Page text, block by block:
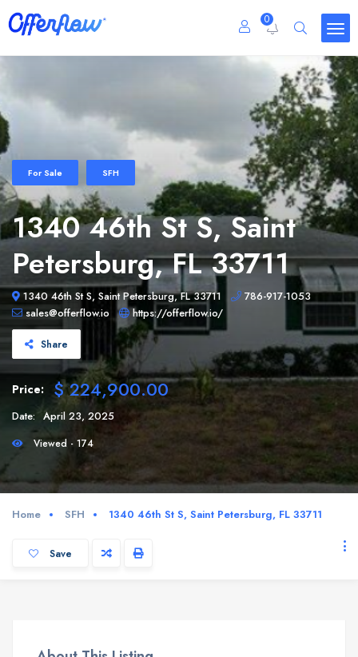
0
For Sale SFH
1340 46th St S, Saint
Petersburg, FL 33711
1340 46th St S, Saint Petersburg, FL 33711
786-917-1053
sales@offerflow.io
https://offerflow.io/
Share
Price: $ 224,900.00
Date: April 23, 2025
Viewed - 174
Home SFH 1340 46th St S, Saint Petersburg, FL 33711
Save